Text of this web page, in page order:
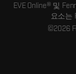
EVE Online® 및
요소는
©2026